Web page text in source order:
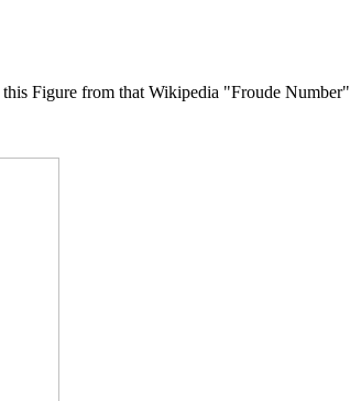
Figure from that Wikipedia "Froude Number"